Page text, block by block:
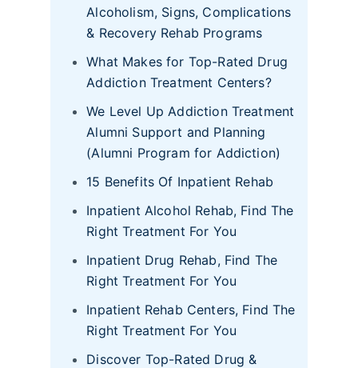
Alcoholism, Signs, Complications
& Recovery Rehab Programs
What Makes for Top-Rated Drug
Addiction Treatment Centers?
We Level Up Addiction Treatment
Alumni Support and Planning
(Alumni Program for Addiction)
15 Benefits Of Inpatient Rehab
Inpatient Alcohol Rehab, Find The
Right Treatment For You
Inpatient Drug Rehab, Find The
Right Treatment For You
Inpatient Rehab Centers, Find The
Right Treatment For You
Discover Top-Rated Drug &